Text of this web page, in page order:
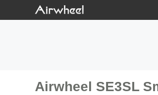
Airwheel SE3SL